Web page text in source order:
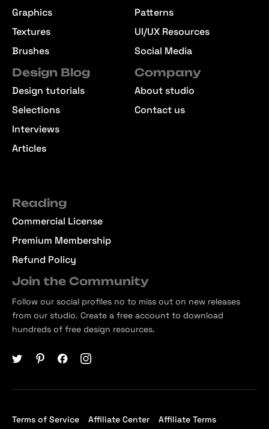
Graphics
Textures
Brushes
Patterns
UI/UX Resources
Social Media
Design Blog
Design tutorials
Selections
Interviews
Articles
Company
About studio
Contact us
Reading
Commercial License
Premium Membership
Refund Policy
Join the Community
Follow our social profiles no to miss out on new releases
from our studio. Create a free account to download
hundreds of free design resources.
Terms of Service Affiliate Center Affiliate Terms